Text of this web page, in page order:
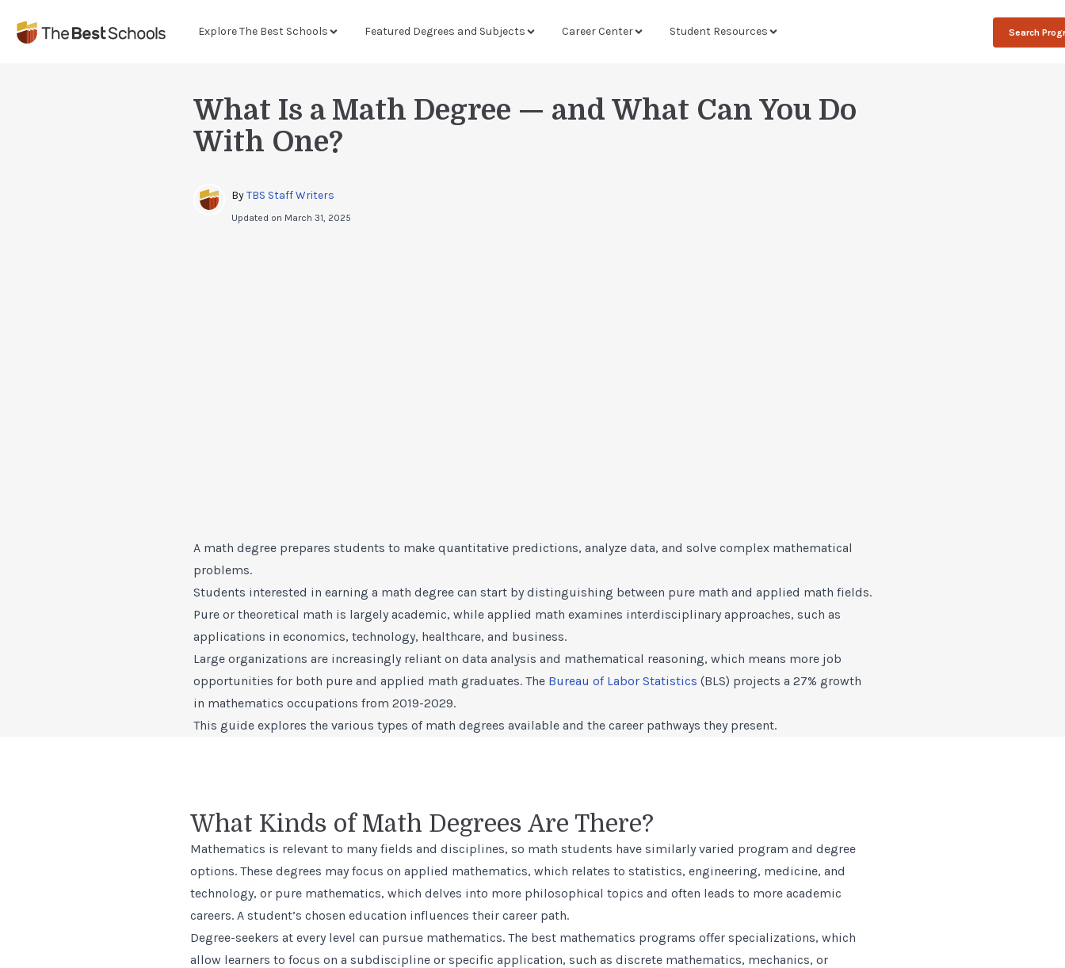
Explore The Best Schools Featured Degrees and Subjects Career Center Student Resources Search
What Is a Math Degree — and What Can You Do
With One?
By TBS Staff Writers
Updated on March 31, 2025
A math degree prepares students to make quantitative predictions, analyze data, and solve complex mathematical
problems.
Students interested in earning a math degree can start by distinguishing between pure math and applied math fields.
Pure or theoretical math is largely academic, while applied math examines interdisciplinary approaches, such as
applications in economics, technology, healthcare, and business.
Large organizations are increasingly reliant on data analysis and mathematical reasoning, which means more job
opportunities for both pure and applied math graduates. The Bureau of Labor Statistics (BLS) projects a 27% growth
in mathematics occupations from 2019-2029.
This guide explores the various types of math degrees available and the career pathways they present.
What Kinds of Math Degrees Are There?
Mathematics is relevant to many fields and disciplines, so math students have similarly varied program and degree
options. These degrees may focus on applied mathematics, which relates to statistics, engineering, medicine, and
technology, or pure mathematics, which delves into more philosophical topics and often leads to more academic
careers. A student’s chosen education influences their career path.
Degree-seekers at every level can pursue mathematics. The best mathematics programs offer specializations, which
allow learners to focus on a subdiscipline or specific application, such as discrete mathematics, mechanics, or